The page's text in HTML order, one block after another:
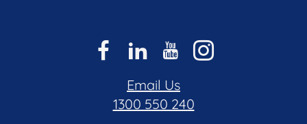
Email Us
1300 550 240